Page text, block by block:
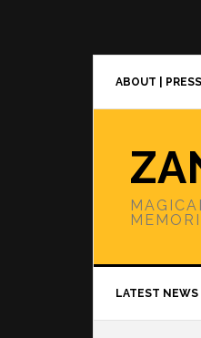
ABOUT | PRESS
LATEST NEWS